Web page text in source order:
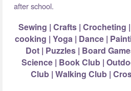
after school.
Sewing | Crafts | Crocheting
cooking | Yoga | Dance |
Dot | Puzzles | Board
Science | Book Club |
Club | Walking Club |